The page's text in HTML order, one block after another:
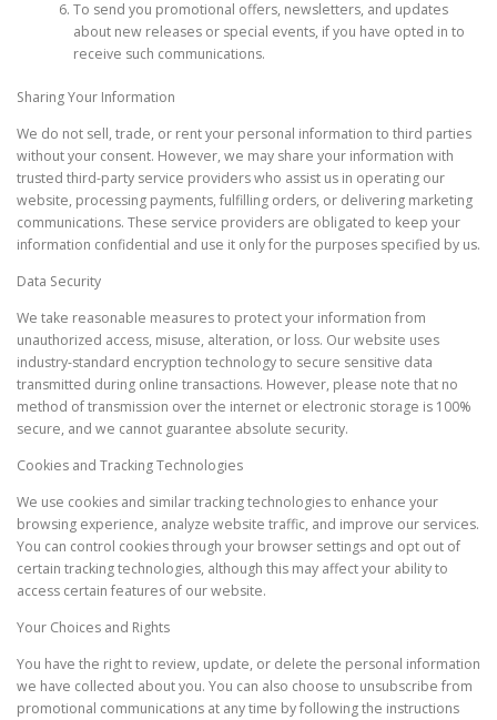
To send you promotional offers, newsletters, and updates
about new releases or special events, if you have opted in to
receive such communications.
Sharing Your Information
We do not sell, trade, or rent your personal information to third parties
without your consent. However, we may share your information with
trusted third-party service providers who assist us in operating our
website, processing payments, fulfilling orders, or delivering marketing
communications. These service providers are obligated to keep your
information confidential and use it only for the purposes specified by us.
Data Security
We take reasonable measures to protect your information from
unauthorized access, misuse, alteration, or loss. Our website uses
industry-standard encryption technology to secure sensitive data
transmitted during online transactions. However, please note that no
method of transmission over the internet or electronic storage is 100%
secure, and we cannot guarantee absolute security.
Cookies and Tracking Technologies
We use cookies and similar tracking technologies to enhance your
browsing experience, analyze website traffic, and improve our services.
You can control cookies through your browser settings and opt out of
certain tracking technologies, although this may affect your ability to
access certain features of our website.
Your Choices and Rights
You have the right to review, update, or delete the personal information
we have collected about you. You can also choose to unsubscribe from
promotional communications at any time by following the instructions